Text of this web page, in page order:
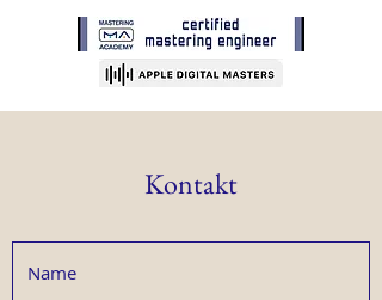
Kontakt